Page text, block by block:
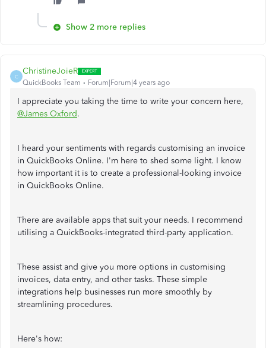
Show 2 more replies
C
ChristineJoieR
QuickBooks Team Forum|Forum|4 years ago
I appreciate you taking the time to write your concern here,
@James Oxford.
I heard your sentiments with regards customising an invoice
in QuickBooks Online. I'm here to shed some light. I know
how important it is to create a professional-looking invoice
in QuickBooks Online.
There are available apps that suit your needs. I recommend
utilising a QuickBooks-integrated third-party application.
These assist and give you more options in customising
invoices, data entry, and other tasks. These simple
integrations help businesses run more smoothly by
streamlining procedures.
Here's how: